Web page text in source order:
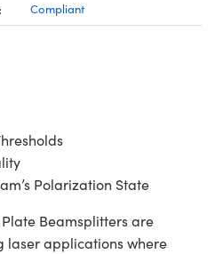
Compliant
Polarization State
Beamsplitters are
laser applications where